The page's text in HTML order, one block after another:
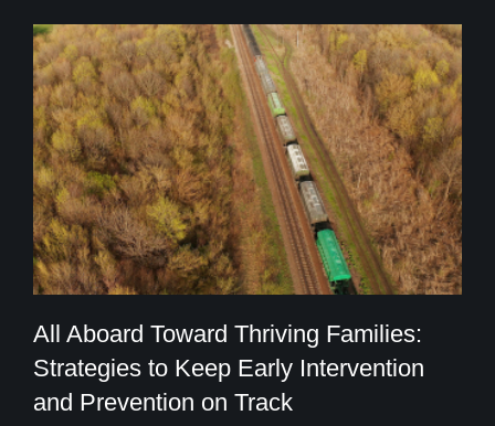
All Aboard Toward Thriving Families:
Strategies to Keep Early Intervention
and Prevention on Track